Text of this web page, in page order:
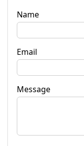
Name
Email
Message